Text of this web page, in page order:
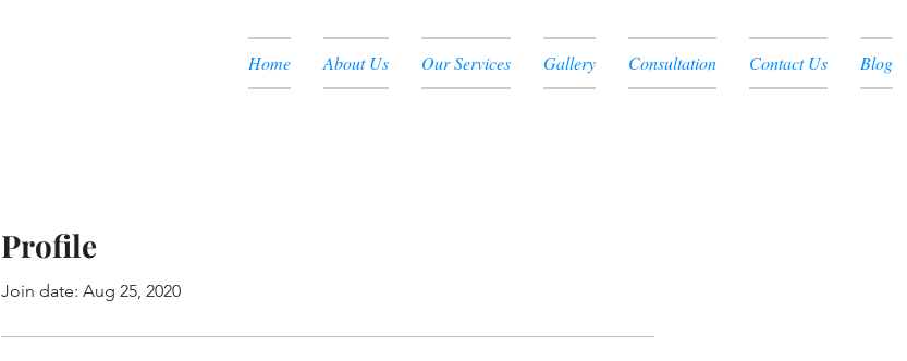
Home About Us Our Services Gallery Consultation Contact Us Blog
Profile
Join date: Aug 25, 2020